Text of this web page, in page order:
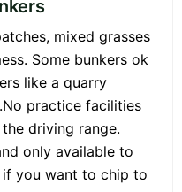
mixed grasses
Some bunkers ok
like a quarry
practice facilities
driving range.
only available to
you want to chip to